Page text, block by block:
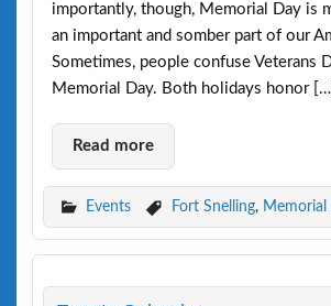
importantly, though, Memorial Day is
an important and somber part of our
Sometimes, people confuse Veterans
Memorial Day. Both holidays honor […]
Read more
Events Fort Snelling, Memorial